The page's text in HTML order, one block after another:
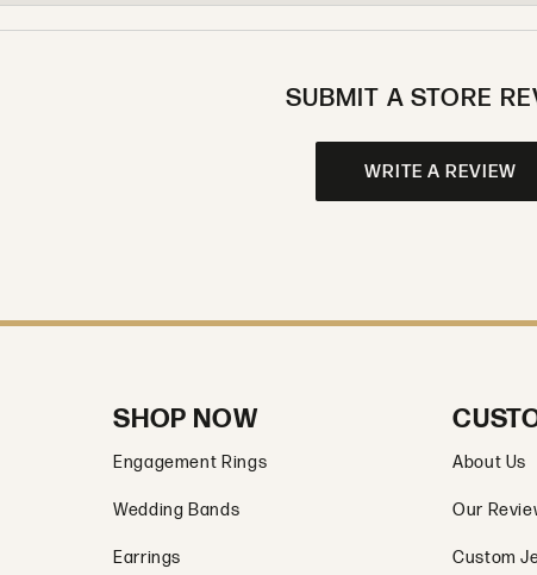
SUBMIT A STORE
WRITE A REVIEW
SHOP NOW
Engagement Rings
Wedding Bands
Earrings
About Us
Our
Custom